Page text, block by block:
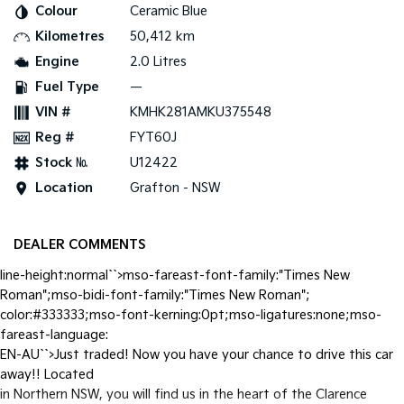
Tasman
PV5 Cargo EV
Mild Hybrid
(New) Light SUV
Colour
Ceramic Blue
Kilometres
50,412 km
Engine
2.0 Litres
Fuel Type
—
VIN #
KMHK281AMKU375548
Reg #
FYT60J
Stock №
U12422
Location
Grafton - NSW
DEALER COMMENTS
line-height:normal``>mso-fareast-font-family:"Times New
Roman";mso-bidi-font-family:"Times New Roman";
color:#333333;mso-font-kerning:0pt;mso-ligatures:none;mso-
fareast-language:
EN-AU``>Just traded! Now you have your chance to drive this car
away!! Located
in Northern NSW, you will find us in the heart of the Clarence